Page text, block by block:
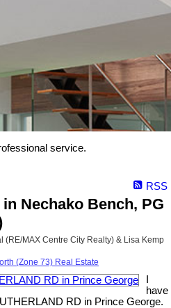
service.
RSS
Nechako Bench, PG
(RE/MAX Centre City Realty) & Lisa Kemp
(Zone 73) Real Estate
I
have
RD in Prince George.